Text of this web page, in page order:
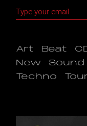
Art Beat
New
Sound
Techno